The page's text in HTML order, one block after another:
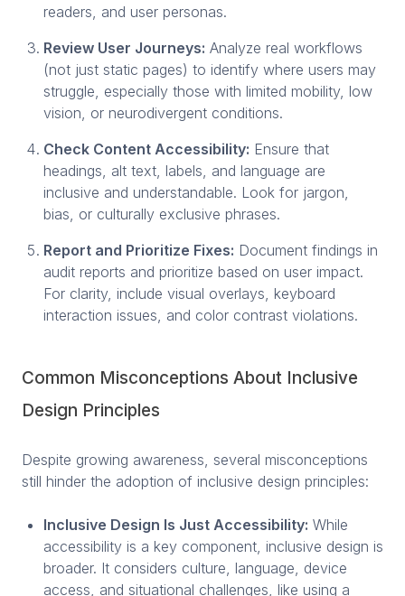
readers, and user personas.
Review User Journeys: Analyze real workflows
(not just static pages) to identify where users may
struggle, especially those with limited mobility, low
vision, or neurodivergent conditions.
Check Content Accessibility: Ensure that
headings, alt text, labels, and language are
inclusive and understandable. Look for jargon,
bias, or culturally exclusive phrases.
Report and Prioritize Fixes: Document findings in
audit reports and prioritize based on user impact.
For clarity, include visual overlays, keyboard
interaction issues, and color contrast violations.
Common Misconceptions About Inclusive
Design Principles
Despite growing awareness, several misconceptions
still hinder the adoption of inclusive design principles:
Inclusive Design Is Just Accessibility: While
accessibility is a key component, inclusive design is
broader. It considers culture, language, device
access, and situational challenges, like using a